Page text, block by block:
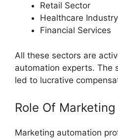
Retail Sector
Healthcare Industry
Financial Services
All these sectors are
automation experts. The
led to lucrative
Role Of
Marketing automation